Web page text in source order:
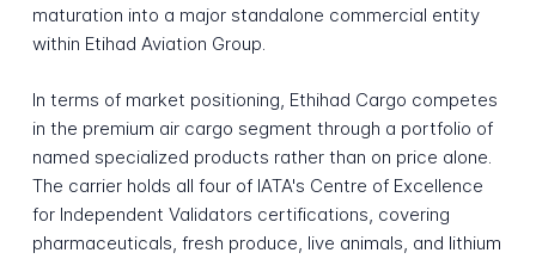
maturation into a major standalone commercial entity
within Etihad Aviation Group.
In terms of market positioning, Ethihad Cargo competes
in the premium air cargo segment through a portfolio of
named specialized products rather than on price alone.
The carrier holds all four of IATA's Centre of Excellence
for Independent Validators certifications, covering
pharmaceuticals, fresh produce, live animals, and lithium